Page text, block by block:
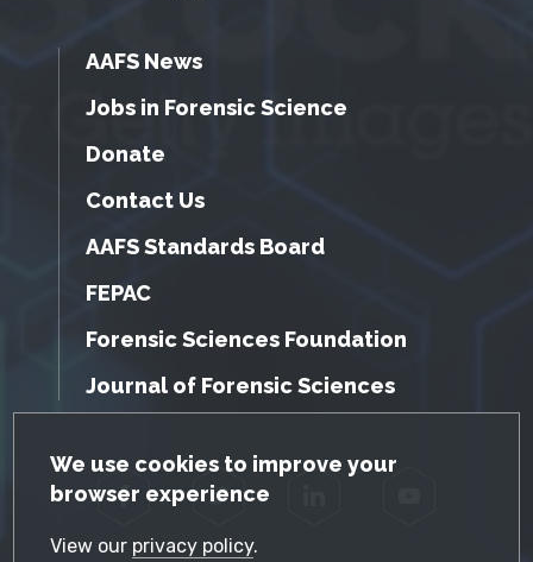
GDPR Cookie Notice
We use cookies to improve your
browser experience
View our privacy policy.
AAFS News
Jobs in Forensic Science
Donate
Contact Us
AAFS Standards Board
FEPAC
Forensic Sciences Foundation
Journal of Forensic Sciences
Facebook Twitter